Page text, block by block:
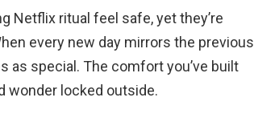
Netflix ritual feel safe, yet they’re
every new day mirrors the previous
as special. The comfort you’ve built
wonder locked outside.